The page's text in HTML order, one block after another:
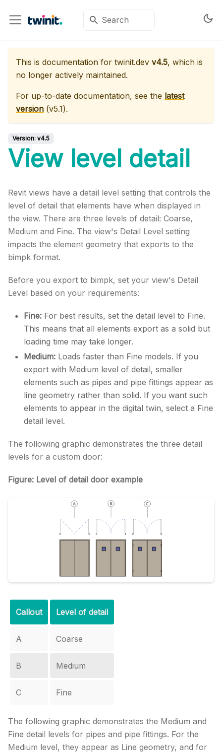
This is documentation for twinit.dev v4.5, which is
no longer actively maintained.
For up-to-date documentation, see the latest
version (v5.1).
Version: v4.5
View level detail
Revit views have a detail level setting that controls the
level of detail that elements have when displayed in
the view. There are three levels of detail: Coarse,
Medium and Fine. The view's Detail Level setting
impacts the element geometry that exports to the
bimpk format.
Before you export to bimpk, set your view's Detail
Level based on your requirements:
Fine: For best results, set the detail level to Fine.
This means that all elements export as a solid but
loading time may take longer.
Medium: Loads faster than Fine models. If you
export with Medium level of detail, smaller
elements such as pipes and pipe fittings appear as
line geometry rather than solid. If you want such
elements to appear in the digital twin, select a Fine
detail level.
The following graphic demonstrates the three detail
levels for a custom door:
Figure: Level of detail door example
Callout Level of detail
A Coarse
B Medium
C Fine
The following graphic demonstrates the Medium and
Fine detail levels for pipes and pipe fittings. For the
Medium level, they appear as Line geometry, and for